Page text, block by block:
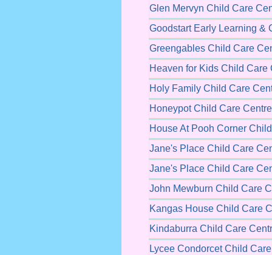
Glen Mervyn Child Care
Goodstart Early Learning &
Greengables Child Care
Heaven for Kids Child Care
Holy Family Child Care
Honeypot Child Care Centre
House At Pooh Corner
Jane's Place Child Care
Jane's Place Child Care
John Mewburn Child Care
Kangas House Child Care
Kindaburra Child Care
Lycee Condorcet Child